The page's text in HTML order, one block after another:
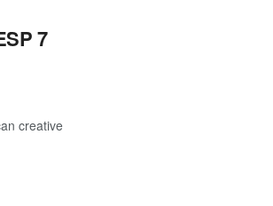
7
creative